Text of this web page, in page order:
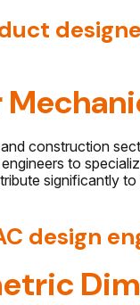
construction
to
significantly
design